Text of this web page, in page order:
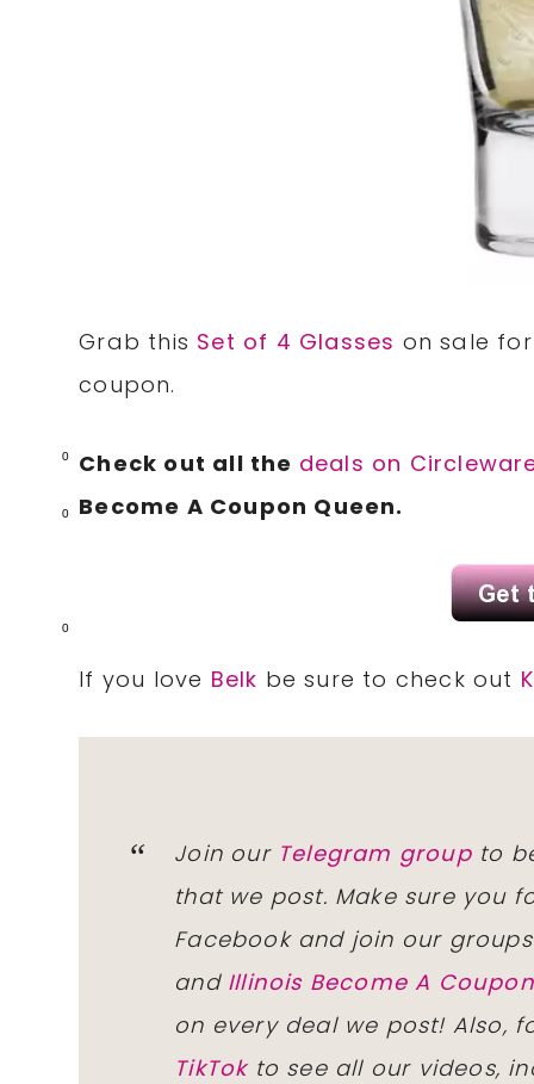
0
0
0
Grab this Set of 4 Glasses on sale
coupon.
Check out all the deals on
Become A Coupon Queen.
If you love Belk be sure to check out
Join our Telegram groupto
that we post. Make sure you
Facebook and join our
and Illinois Become A
on every deal we post! Also,
TikTokto see all our videos,